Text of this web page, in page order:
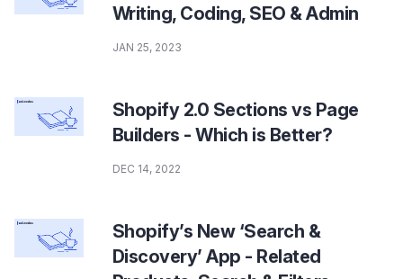
Writing, Coding, SEO & Admin
JAN 25, 2023
Shopify 2.0 Sections vs Page
Builders - Which is Better?
DEC 14, 2022
Shopify’s New ‘Search &
Discovery’ App - Related